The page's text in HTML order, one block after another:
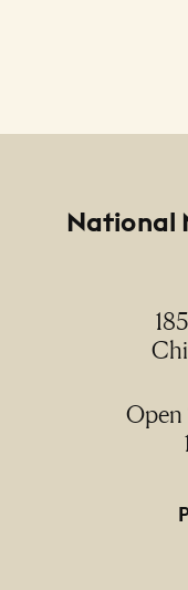
National
Open
Footer